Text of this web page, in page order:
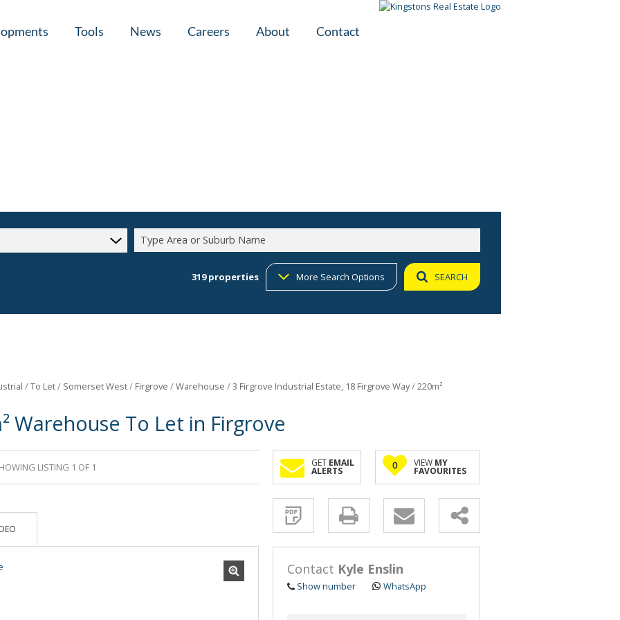
Tools News Careers About Contact
Type Area or Suburb Name
319properties More Search Options SEARCH
/To Let/ Somerset West/ Firgrove /Warehouse /3 Firgrove Industrial Estate, 18 Firgrove Way/220m²
Warehouse To Let in Firgrove
LISTING 1 OF 1 GET EMAIL
ALERTS
Sign-
and
receive
Property
Email
Alerts
similar
0 VIEW MY
FAVOURITES
Contact Kyle Enslin
Show number WhatsApp